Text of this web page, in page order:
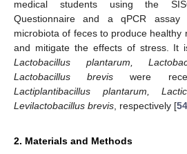
medical students using the
Questionnaire and a qPCR
microbiota of feces to produce healthy
and mitigate the effects of stress. It
Lactobacillus plantarum,
Lactobacillus brevis were
Lactiplantibacillus plantarum,
Levilactobacillus brevis, respectively [54
2. Materials and Methods